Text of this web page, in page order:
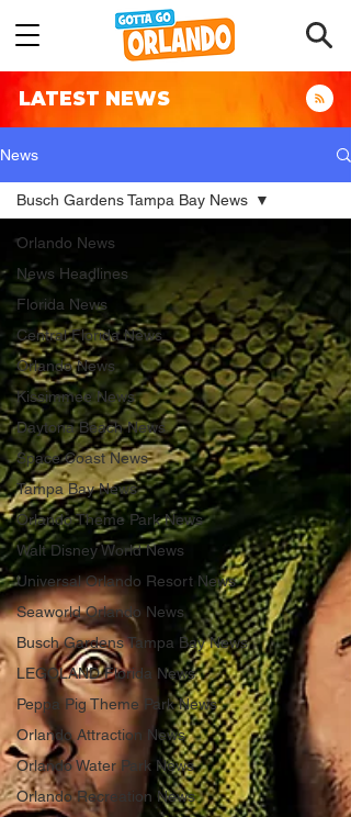
LATEST NEWS
News
Orlando News
News Headlines
Florida News
Central Florida News
Orlando News
Kissimmee News
Daytona Beach News
Space Coast News
Tampa Bay News
Orlando Theme Park News
Walt Disney World News
Universal Orlando Resort News
Seaworld Orlando News
Busch Gardens Tampa Bay News
LEGOLAND Florida News
Peppa Pig Theme Park News
Orlando Attraction News
Orlando Water Park News
Orlando Recreation News
Busch Gardens Tampa Bay News